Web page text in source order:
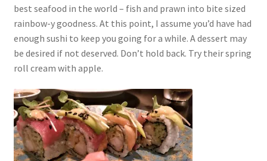
best seafood in the world – fish and prawn into bite sized
rainbow-y goodness. At this point, I assume you’d have had
enough sushi to keep you going for a while. A dessert may
be desired if not deserved. Don’t hold back. Try their spring
roll cream with apple.